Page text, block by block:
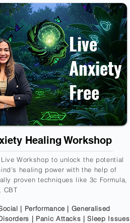
Live
Anxiety
Free
Healing Workshop
Workshop to unlock the potential
healing power with the help of
proven techniques like 3c Formula,
CBT
| Performance | Generalised
| Panic Attacks | Sleep Issues